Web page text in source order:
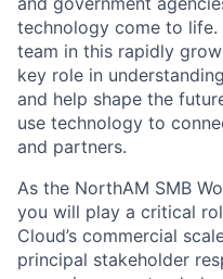
technology come to
team in this rapidly
key role in
and help shape the
use technology to
and partners.
As the NorthAM SMB
you will play a critical
Cloud’s commercial
principal stakeholder